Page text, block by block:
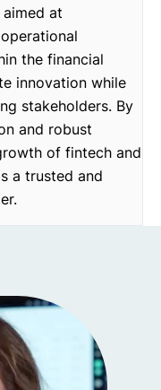
at
the financial
innovation while
stakeholders. By
and robust
of fintech and
a trusted and